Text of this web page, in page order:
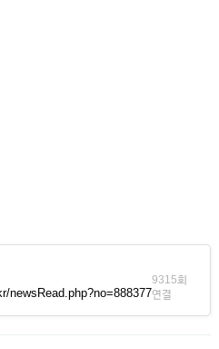
newsRead.php?no=888377
9315회
연결